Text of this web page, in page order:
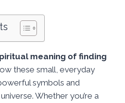
meaning of finding
these small, everyday
symbols and
Whether you’re a